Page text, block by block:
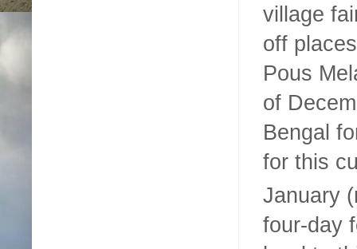
village
off
Pous
of
Bengal
for this
January
four-day